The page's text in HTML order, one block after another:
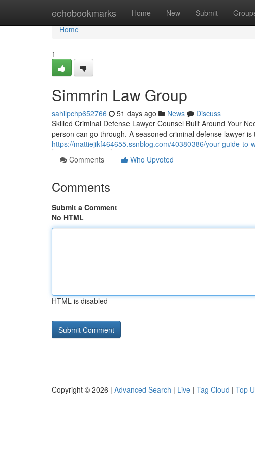
echobookmarks Home New Submit
Home
Home
1
Simmrin Law Group
sahilpchp652766 51 days ago News
Discuss
Skilled Criminal Defense Lawyer Counsel Built Around Your
person can go through. A seasoned criminal defense lawyer
https://mattiejikf464655.ssnblog.com/40380386/your-guide-
Comments
Who Upvoted
Comments
Submit a Comment
No HTML
HTML is disabled
Copyright © 2026 | Advanced Search | Live | Tag Cloud | Top